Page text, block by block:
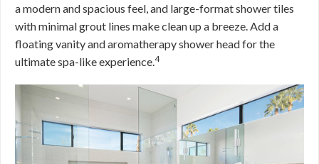
a modern and spacious feel, and large-format shower tiles
with minimal grout lines make clean up a breeze. Add a
floating vanity and aromatherapy shower head for the
ultimate spa-like experience.4